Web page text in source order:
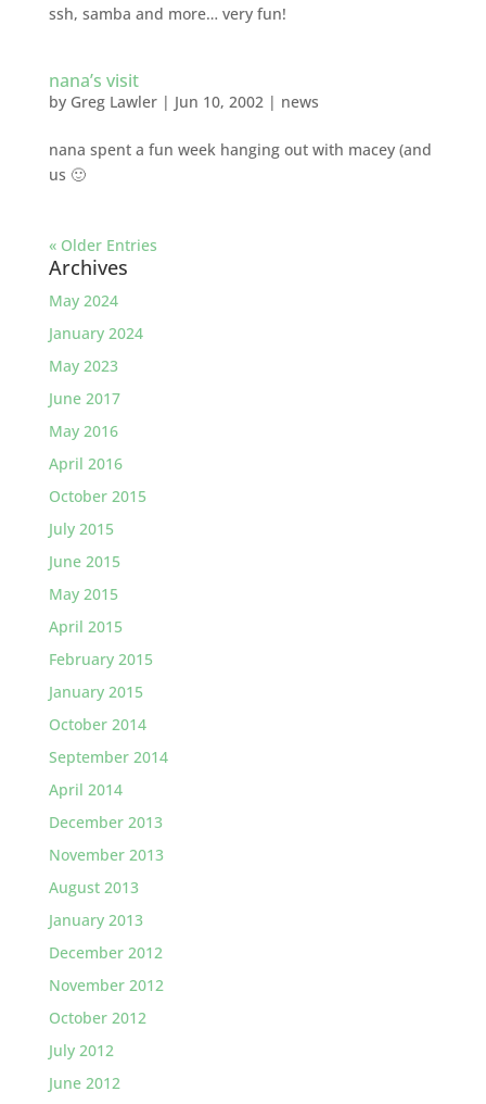
ssh, samba and more… very fun!
nana’s visit
by Greg Lawler| Jun 10, 2002| news
nana spent a fun week hanging out with macey (and
us 🙂
« Older Entries
Archives
May 2024
January 2024
May 2023
June 2017
May 2016
April 2016
October 2015
July 2015
June 2015
May 2015
April 2015
February 2015
January 2015
October 2014
September 2014
April 2014
December 2013
November 2013
August 2013
January 2013
December 2012
November 2012
October 2012
July 2012
June 2012